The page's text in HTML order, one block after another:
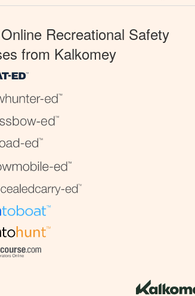
Recreational Safety
from Kalkomey